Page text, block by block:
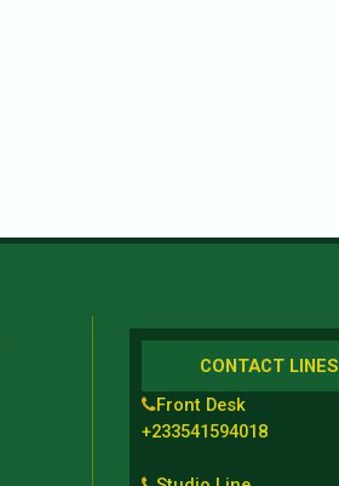
CONTACT LINES
Front Desk
+233541594018